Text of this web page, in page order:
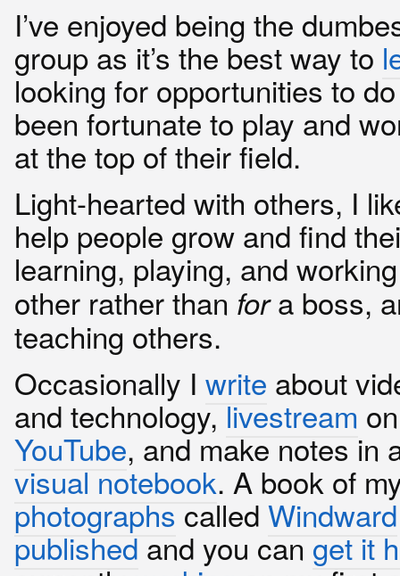
I’ve enjoyed being the
group as it’s the best way to
looking for opportunities to
been fortunate to play and
at the top of their field.
Light-hearted with others, I
help people grow and find
learning, playing, and
other rather than fora boss,
teaching others.
Occasionally I write about
and technology, livestream
YouTube, and make notes in
visual notebook. A book of
photographs called Windward
published and you can get it